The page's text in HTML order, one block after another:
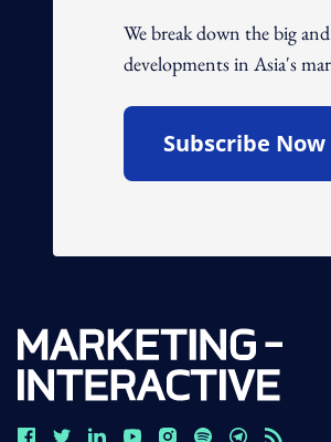
We break down the big
developments in Asia's
Subscribe Now
Open In New